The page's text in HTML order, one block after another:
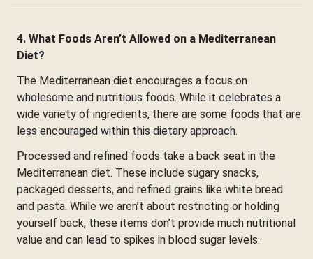
4. What Foods Aren’t Allowed on a Mediterranean
Diet?
The Mediterranean diet encourages a focus on
wholesome and nutritious foods. While it celebrates a
wide variety of ingredients, there are some foods that are
less encouraged within this dietary approach.
Processed and refined foods take a back seat in the
Mediterranean diet. These include sugary snacks,
packaged desserts, and refined grains like white bread
and pasta. While we aren’t about restricting or holding
yourself back, these items don’t provide much nutritional
value and can lead to spikes in blood sugar levels.